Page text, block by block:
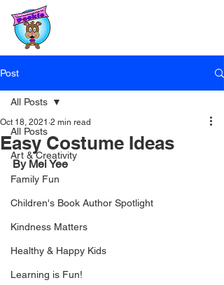
Post
All Posts
Art & Creativity
Family Fun
Children's Book Author Spotlight
Kindness Matters
Healthy & Happy Kids
Learning is Fun!
All Posts
Easy Costume Ideas
Oct 18, 2021 2 min read
By Mei Yee